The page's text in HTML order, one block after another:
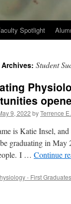
Spotlight
Student
9, 2022 byTerrence
is Katie Insel,
graduating in
I … Continue
- First Graduates